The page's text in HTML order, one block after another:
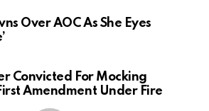
Over AOC As She Eyes
Convicted For Mocking
Amendment Under Fire